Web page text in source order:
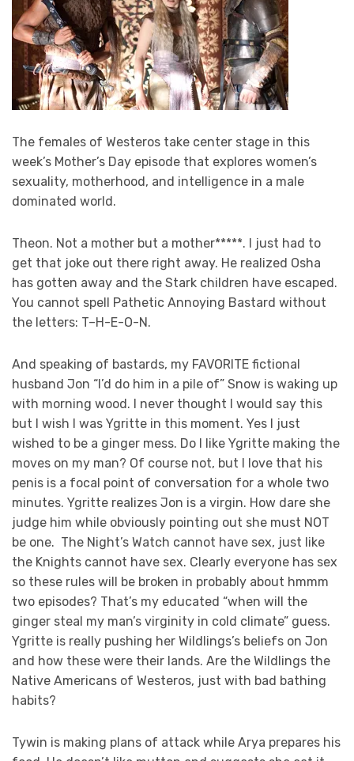
The females of Westeros take center stage in this
week’s Mother’s Day episode that explores women’s
sexuality, motherhood, and intelligence in a male
dominated world.
Theon. Not a mother but a mother*****. I just had to
get that joke out there right away. He realized Osha
has gotten away and the Stark children have escaped.
You cannot spell Pathetic Annoying Bastard without
the letters: T–H-E-O-N.
And speaking of bastards, my FAVORITE fictional
husband Jon “I’d do him in a pile of” Snow is waking up
with morning wood. I never thought I would say this
but I wish I was Ygritte in this moment. Yes I just
wished to be a ginger mess. Do I like Ygritte making the
moves on my man? Of course not, but I love that his
penis is a focal point of conversation for a whole two
minutes. Ygritte realizes Jon is a virgin. How dare she
judge him while obviously pointing out she must NOT
be one. The Night’s Watch cannot have sex, just like
the Knights cannot have sex. Clearly everyone has sex
so these rules will be broken in probably about hmmm
two episodes? That’s my educated “when will the
ginger steal my man’s virginity in cold climate” guess.
Ygritte is really pushing her Wildlings’s beliefs on Jon
and how these were their lands. Are the Wildlings the
Native Americans of Westeros, just with bad bathing
habits?
Tywin is making plans of attack while Arya prepares his